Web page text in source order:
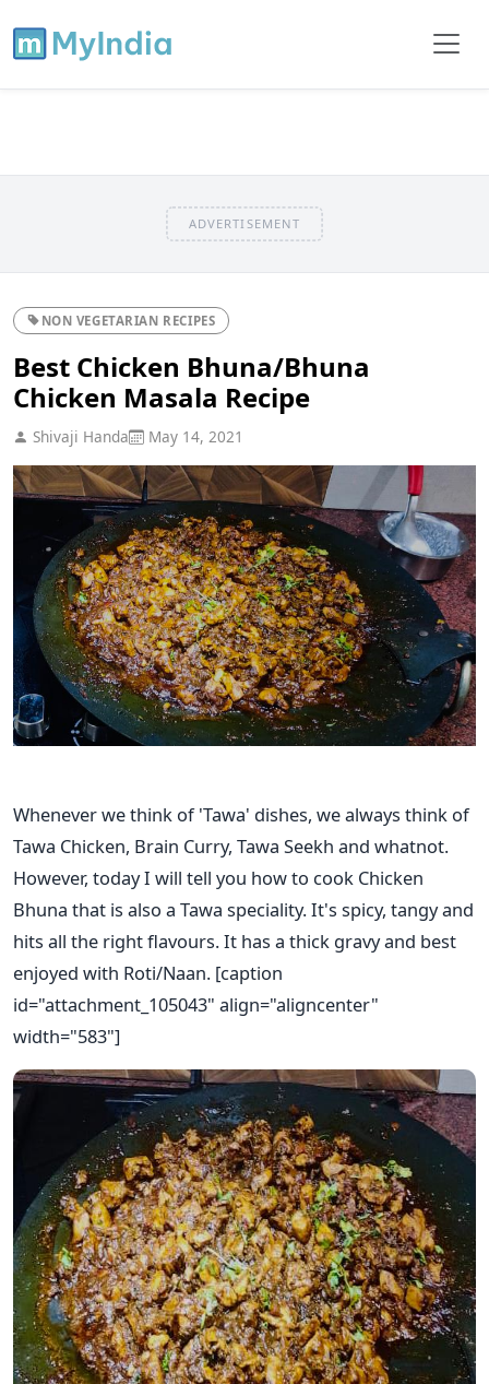
ADVERTISEMENT
NON VEGETARIAN RECIPES
Best Chicken Bhuna/Bhuna
Chicken Masala Recipe
Shivaji Handa May 14, 2021
Whenever we think of 'Tawa' dishes, we always think of
Tawa Chicken, Brain Curry, Tawa Seekh and whatnot.
However, today I will tell you how to cook Chicken
Bhuna that is also a Tawa speciality. It's spicy, tangy and
hits all the right flavours. It has a thick gravy and best
enjoyed with Roti/Naan. [caption
id="attachment_105043" align="aligncenter"
width="583"]